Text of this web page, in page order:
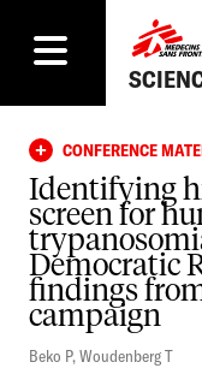
CONFERENCE
Identifying
screen for
Democratic
findings
campaign
Beko P,Woudenberg T